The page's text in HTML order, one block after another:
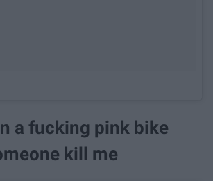
a fucking pink bike
kill me